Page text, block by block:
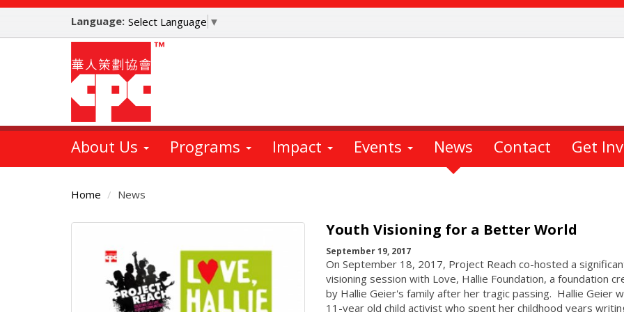
Skip
main
Language: Select Language ▼
About Us Programs Impact Events News Contact Get
Home News
Youth Visioning for a Better World
September 19, 2017
On September 18, 2017, Project Reach co-hosted a
visioning session with Love, Hallie Foundation, a foundation
by Hallie Geier's family after her tragic passing. Hallie Geier
11-year old child activist who spent her childhood years